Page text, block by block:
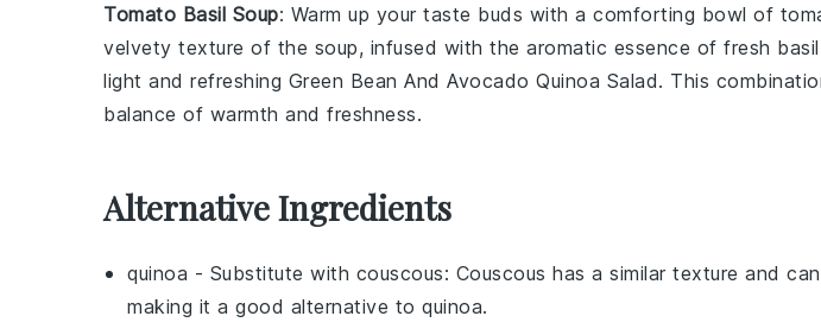
Tomato Basil Soup: Warm up your taste buds with a comforting bowl of
velvety texture of the soup, infused with the aromatic essence of fresh basil
light and refreshing Green Bean And Avocado Quinoa Salad. This
balance of warmth and freshness.
Alternative Ingredients
quinoa - Substitute with couscous: Couscous has a similar texture and
making it a good alternative to quinoa.